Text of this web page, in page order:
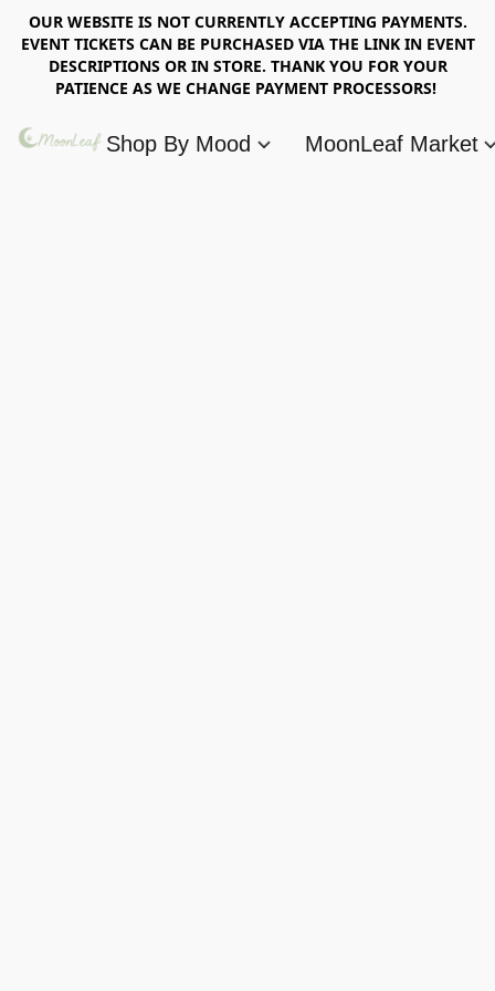
OUR WEBSITE IS NOT CURRENTLY ACCEPTING PAYMENTS.
EVENT TICKETS CAN BE PURCHASED VIA THE LINK IN EVENT
DESCRIPTIONS OR IN STORE. THANK YOU FOR YOUR
PATIENCE AS WE CHANGE PAYMENT PROCESSORS!
Shop By Mood MoonLeaf Market